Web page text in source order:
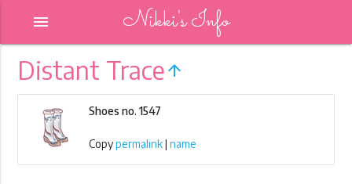
Nikki's Info
menu
Distant Trace arrow_upward
Shoes no. 1547
Copypermalink|name